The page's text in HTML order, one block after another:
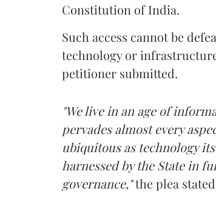
Constitution of India.
Such access cannot be
technology or
petitioner submitted.
"We live in an age of
pervades almost every
ubiquitous as technology
harnessed by the State in
governance,"the plea